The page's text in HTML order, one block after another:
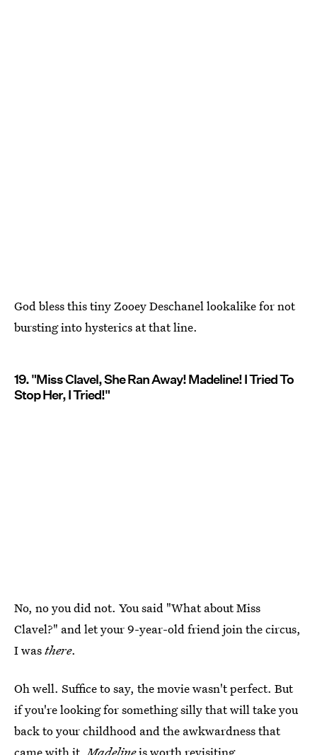
God bless this tiny Zooey Deschanel lookalike for not
bursting into hysterics at that line.
19. "Miss Clavel, She Ran Away! Madeline! I Tried To
Stop Her, I Tried!"
No, no you did not. You said "What about Miss
Clavel?" and let your 9-year-old friend join the circus,
I wasthere.
Oh well. Suffice to say, the movie wasn't perfect. But
if you're looking for something silly that will take you
back to your childhood and the awkwardness that